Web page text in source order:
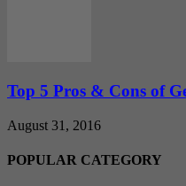
Top 5 Pros & Cons of
August 31, 2016
POPULAR CATEGORY